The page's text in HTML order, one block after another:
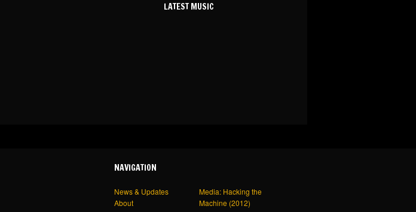
LATEST MUSIC
NAVIGATION
News & Updates
About
Media: Hacking the
Machine (2012)